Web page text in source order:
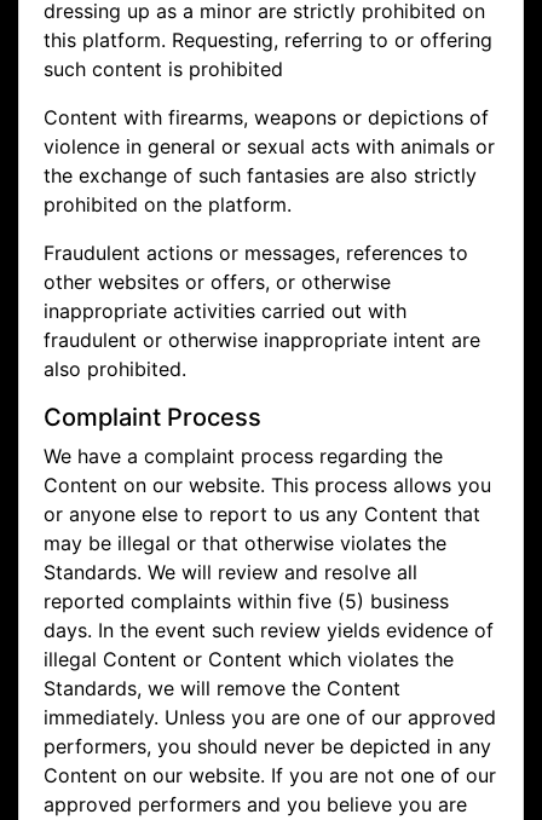
dressing up as a minor are strictly prohibited on
this platform. Requesting, referring to or offering
such content is prohibited
Content with firearms, weapons or depictions of
violence in general or sexual acts with animals or
the exchange of such fantasies are also strictly
prohibited on the platform.
Fraudulent actions or messages, references to
other websites or offers, or otherwise
inappropriate activities carried out with
fraudulent or otherwise inappropriate intent are
also prohibited.
Complaint Process
We have a complaint process regarding the
Content on our website. This process allows you
or anyone else to report to us any Content that
may be illegal or that otherwise violates the
Standards. We will review and resolve all
reported complaints within five (5) business
days. In the event such review yields evidence of
illegal Content or Content which violates the
Standards, we will remove the Content
immediately. Unless you are one of our approved
performers, you should never be depicted in any
Content on our website. If you are not one of our
approved performers and you believe you are